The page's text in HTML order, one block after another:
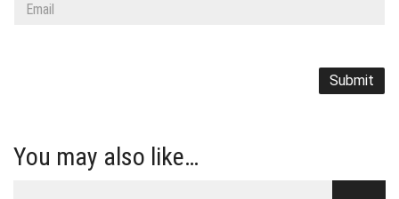
You may also like…